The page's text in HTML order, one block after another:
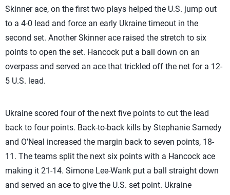
Skinner ace, on the first two plays helped the U.S. jump out
to a 4-0 lead and force an early Ukraine timeout in the
second set. Another Skinner ace raised the stretch to six
points to open the set. Hancock put a ball down on an
overpass and served an ace that trickled off the net for a 12-
5 U.S. lead.
Ukraine scored four of the next five points to cut the lead
back to four points. Back-to-back kills by Stephanie Samedy
and O’Neal increased the margin back to seven points, 18-
11. The teams split the next six points with a Hancock ace
making it 21-14. Simone Lee-Wank put a ball straight down
and served an ace to give the U.S. set point. Ukraine